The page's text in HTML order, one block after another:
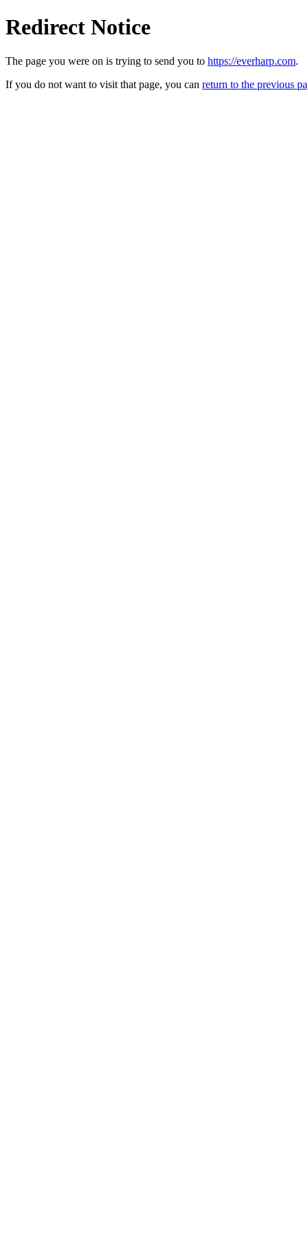
Redirect Notice
The page you were on is trying to send you to https://everharp.com.
If you do not want to visit that page, you can return to the previous